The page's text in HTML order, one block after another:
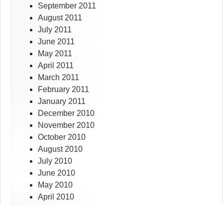
September 2011
August 2011
July 2011
June 2011
May 2011
April 2011
March 2011
February 2011
January 2011
December 2010
November 2010
October 2010
August 2010
July 2010
June 2010
May 2010
April 2010